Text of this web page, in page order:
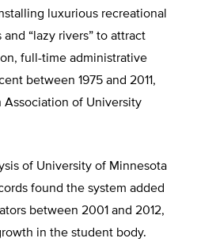
luxurious recreational
“lazy rivers” to attract
full-time administrative
between 1975 and 2011,
of University
of University of Minnesota
found the system added
between 2001 and 2012,
in the student body.